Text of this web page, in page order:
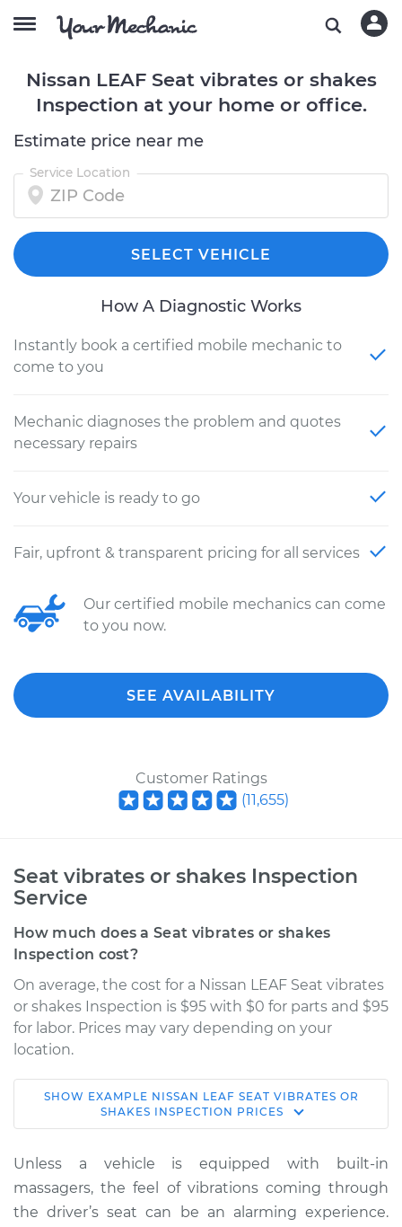
Nissan LEAF Seat vibrates or shakes
Inspection at your home or office.
Estimate price near me
Service Location
SELECT VEHICLE
How A Diagnostic Works
Instantly book a certified mobile mechanic to
come to you
Mechanic diagnoses the problem and quotes
necessary repairs
Your vehicle is ready to go
Fair, upfront & transparent pricing for all services
Our certified mobile mechanics can come
to you now.
SEE AVAILABILITY
Customer Ratings
(11,655)
Seat vibrates or shakes Inspection
Service
How much does a Seat vibrates or shakes
Inspection cost?
On average, the cost for a Nissan LEAF Seat vibrates
or shakes Inspection is $95 with $0 for parts and $95
for labor. Prices may vary depending on your
location.
2019 Nissan LEAF
Electric
Service type
Seat vibrates or
shakes Inspection
SHOW EXAMPLE NISSAN LEAF SEAT VIBRATES OR
SHAKES INSPECTION PRICES
Unless a vehicle is equipped with built-in
massagers, the feel of vibrations coming through
the driver’s seat can be an alarming experience.